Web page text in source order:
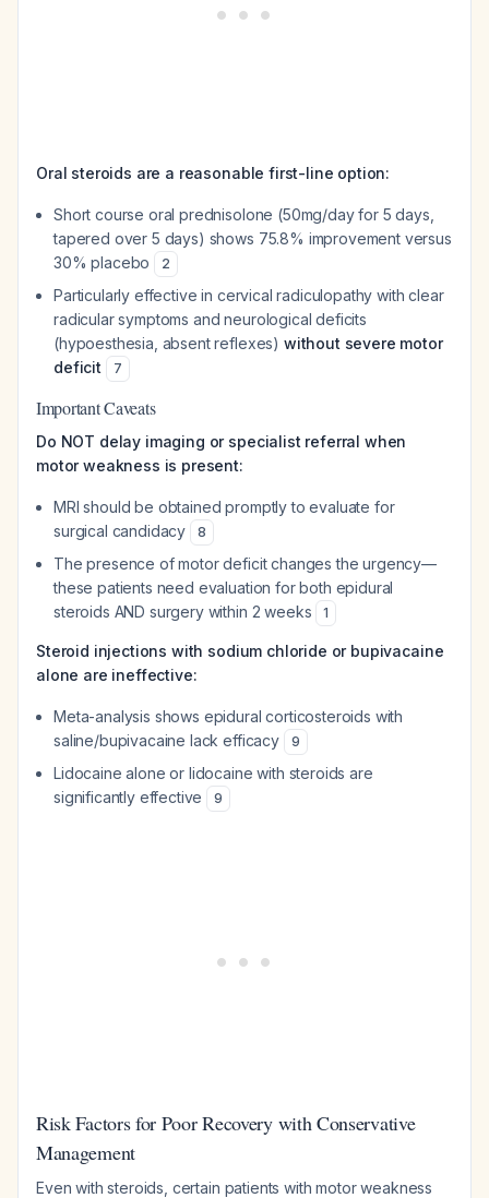
Oral steroids are a reasonable first-line option:
Short course oral prednisolone (50mg/day for 5 days,
tapered over 5 days) shows 75.8% improvement versus
30% placebo
2
Particularly effective in cervical radiculopathy with clear
radicular symptoms and neurological deficits
(hypoesthesia, absent reflexes) without severe motor
deficit
7
Important Caveats
Do NOT delay imaging or specialist referral when
motor weakness is present:
MRI should be obtained promptly to evaluate for
surgical candidacy
8
The presence of motor deficit changes the urgency—
these patients need evaluation for both epidural
steroids AND surgery within 2 weeks
1
Steroid injections with sodium chloride or bupivacaine
alone are ineffective:
Meta-analysis shows epidural corticosteroids with
saline/bupivacaine lack efficacy
9
Lidocaine alone or lidocaine with steroids are
significantly effective
9
Risk Factors for Poor Recovery with Conservative
Management
Even with steroids, certain patients with motor weakness